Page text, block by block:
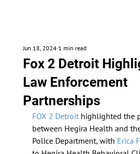
Fox 2 Detroit
Law Enforcement
Partnerships
Jun 18, 2024 1 min read
FOX 2 Detroit highlighted the
between Hegira Health and
Police Department, with Erica